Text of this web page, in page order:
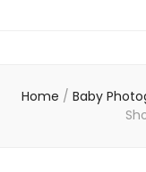
Home / Baby